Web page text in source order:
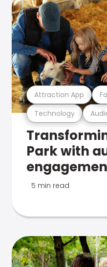
Technology
Attraction App
Park with
5 min read